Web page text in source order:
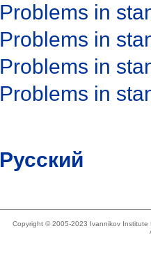
Problems in
Problems in
Problems in
Problems in
Русский
Copyright © 2005-2023 Ivannikov Institute